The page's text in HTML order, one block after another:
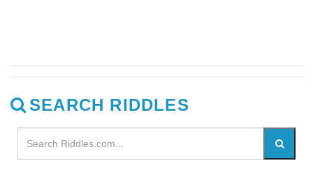
SEARCH RIDDLES